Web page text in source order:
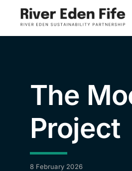
The
Project
8 February 2026